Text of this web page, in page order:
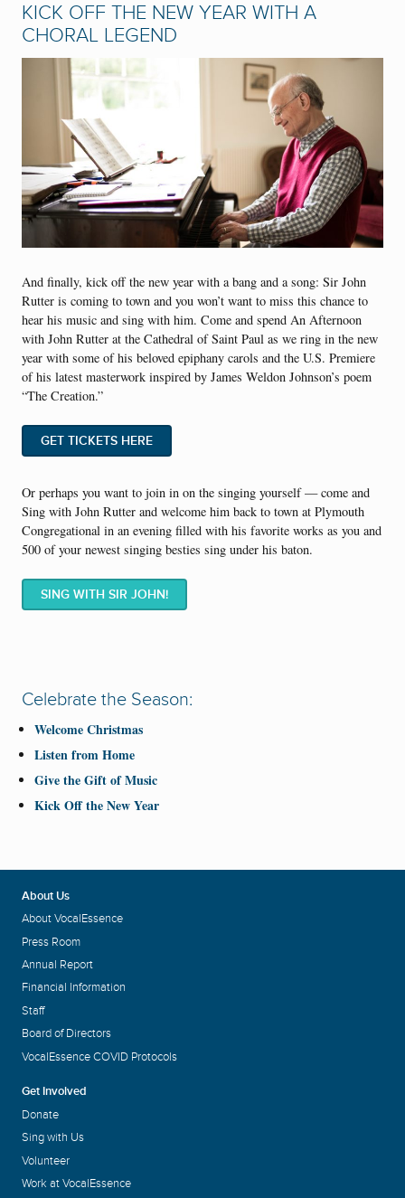
KICK OFF THE NEW YEAR WITH A
CHORAL LEGEND
And finally, kick off the new year with a bang and a song: Sir John
Rutter is coming to town and you won’t want to miss this chance to
hear his music and sing with him. Come and spend An Afternoon
with John Rutter at the Cathedral of Saint Paul as we ring in the new
year with some of his beloved epiphany carols and the U.S. Premiere
of his latest masterwork inspired by James Weldon Johnson’s poem
“The Creation.”
GET TICKETS HERE
Or perhaps you want to join in on the singing yourself — come and
Sing with John Rutter and welcome him back to town at Plymouth
Congregational in an evening filled with his favorite works as you and
500 of your newest singing besties sing under his baton.
SING WITH SIR JOHN!
Celebrate the Season:
Welcome Christmas
Listen from Home
Give the Gift of Music
Kick Off the New Year
About Us
About VocalEssence
Press Room
Annual Report
Financial Information
Staff
Board of Directors
VocalEssence COVID Protocols
Get Involved
Donate
Sing with Us
Volunteer
Work at VocalEssence